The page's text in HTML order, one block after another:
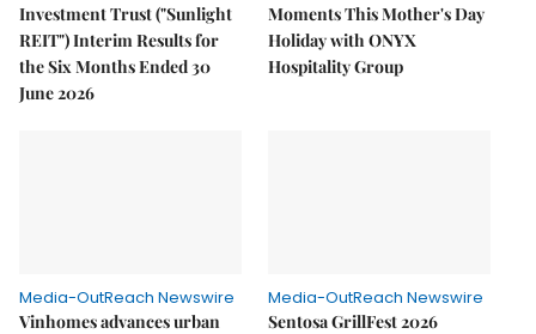
Investment Trust ("Sunlight
REIT") Interim Results for
the Six Months Ended 30
June 2026
Moments This Mother's Day
Holiday with ONYX
Hospitality Group
Media-OutReach Newswire
Vinhomes advances urban
Media-OutReach Newswire
Sentosa GrillFest 2026